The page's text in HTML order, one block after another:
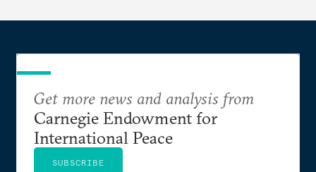
Get more news and analysis from
Carnegie Endowment for
International Peace
SUBSCRIBE